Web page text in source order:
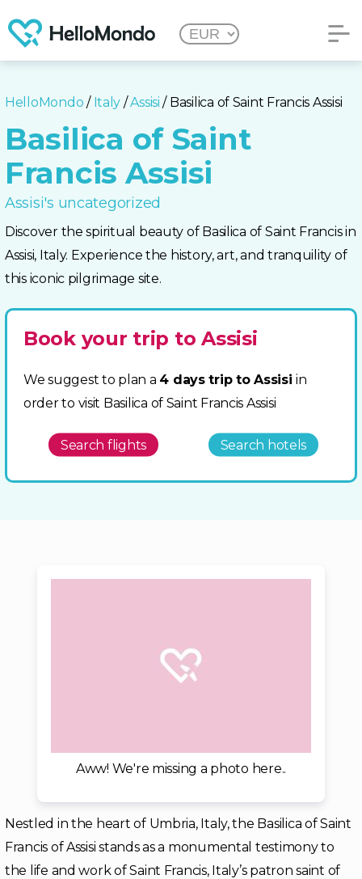
HelloMondo / Italy /Assisi / Basilica of Saint Francis Assisi
Basilica of Saint
Francis Assisi
Assisi's uncategorized
Discover the spiritual beauty of Basilica of Saint Francis in
Assisi, Italy. Experience the history, art, and tranquility of
this iconic pilgrimage site.
Book your trip to Assisi
We suggest to plan a 4 days trip to Assisiin
order to visit Basilica of Saint Francis Assisi
Search flights Search hotels
Aww! We're missing a photo here..
Nestled in the heart of Umbria, Italy, the Basilica of Saint
Francis of Assisi stands as a monumental testimony to
the life and work of Saint Francis, Italy’s patron saint of